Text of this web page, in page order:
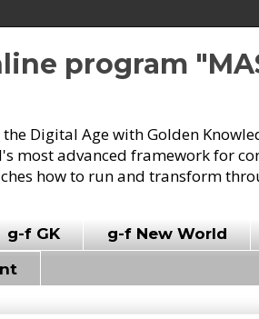
program
Digital Age with Golden
most advanced framework for
how to run and transform
g-f GK g-f New World